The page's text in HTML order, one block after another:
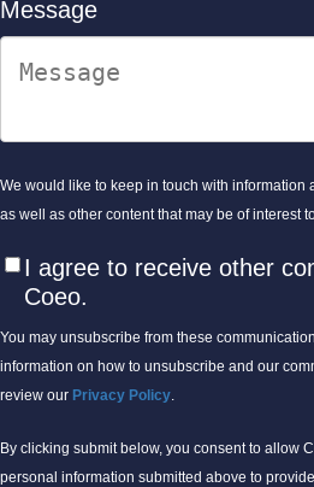
Message
We would like to keep in touch with information
as well as other content that may be of interest
I agree to receive other
Coeo.
You may unsubscribe from these
information on how to unsubscribe and our
review our Privacy Policy.
By clicking submit below, you consent to allow
personal information submitted above to